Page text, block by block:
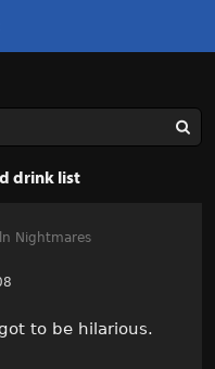
drink list
Nightmares
to be hilarious.